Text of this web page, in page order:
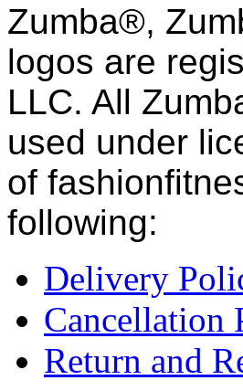
Zumba®,
logos are
LLC. All
used under
of fashion
following:
Delivery
Cancellation
Return and